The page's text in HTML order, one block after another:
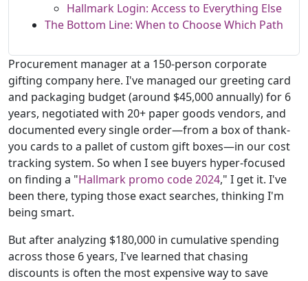
Hallmark Login: Access to Everything Else
The Bottom Line: When to Choose Which Path
Procurement manager at a 150-person corporate
gifting company here. I've managed our greeting card
and packaging budget (around $45,000 annually) for 6
years, negotiated with 20+ paper goods vendors, and
documented every single order—from a box of thank-
you cards to a pallet of custom gift boxes—in our cost
tracking system. So when I see buyers hyper-focused
on finding a "Hallmark promo code 2024," I get it. I've
been there, typing those exact searches, thinking I'm
being smart.
But after analyzing $180,000 in cumulative spending
across those 6 years, I've learned that chasing
discounts is often the most expensive way to save